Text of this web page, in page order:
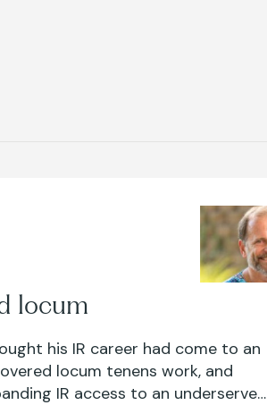
locum
his IR career had come to an
locum tenens work, and
IR access to an underserved